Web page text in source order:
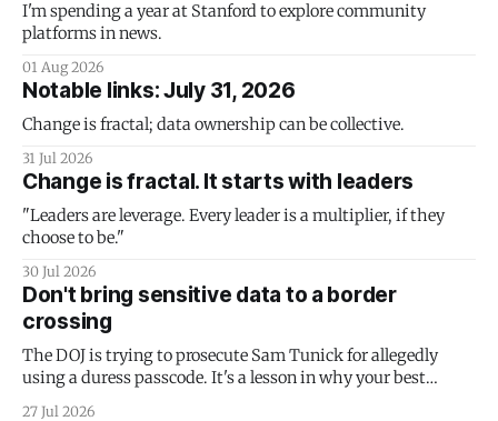
I'm spending a year at Stanford to explore community
platforms in news.
01 Aug 2026
Notable links: July 31, 2026
Change is fractal; data ownership can be collective.
31 Jul 2026
Change is fractal. It starts with leaders
"Leaders are leverage. Every leader is a multiplier, if they
choose to be."
30 Jul 2026
Don't bring sensitive data to a border
crossing
The DOJ is trying to prosecute Sam Tunick for allegedly
using a duress passcode. It's a lesson in why your best
protection is having nothing to protect.
27 Jul 2026